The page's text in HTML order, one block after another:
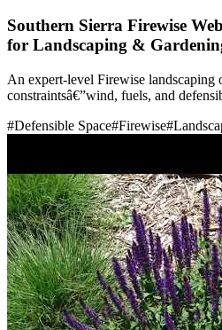
Southern Sierra Firewise
for Landscaping &
An expert-level Firewise landscaping
constraintsâ€”wind, fuels, and
#Defensible Space#Firewise#